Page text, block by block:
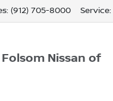
(912) 705-8000 Service:
Nissan of